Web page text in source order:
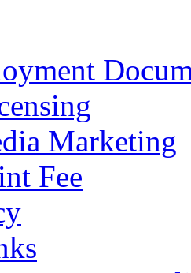
Marketing
Fee